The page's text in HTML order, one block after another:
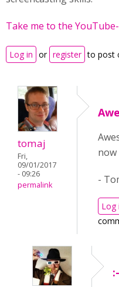
Take me to the
Log in or register to post
tomaj
Fri,
09/01/2017
- 09:26
permalink
now
-
Log